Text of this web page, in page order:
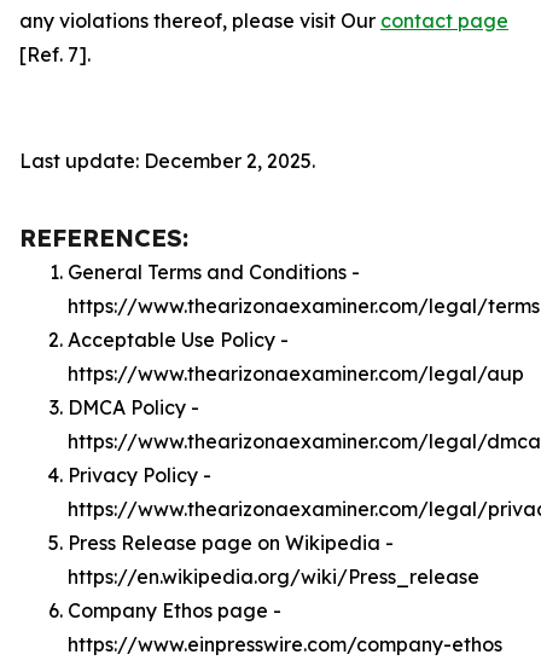
any violations thereof, please visit Our contact page
[Ref. 7].
Last update: December 2, 2025.
REFERENCES:
General Terms and Conditions -
https://www.thearizonaexaminer.com/legal/terms
Acceptable Use Policy -
https://www.thearizonaexaminer.com/legal/aup
DMCA Policy -
https://www.thearizonaexaminer.com/legal/dmca
Privacy Policy -
https://www.thearizonaexaminer.com/legal/
Press Release page on Wikipedia -
https://en.wikipedia.org/wiki/Press_release
Company Ethos page -
https://www.einpresswire.com/company-ethos